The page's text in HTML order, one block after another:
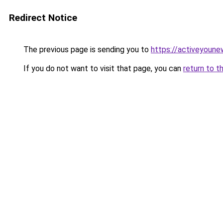
Redirect Notice
The previous page is sending you to https://
If you do not want to visit that page, you can return to